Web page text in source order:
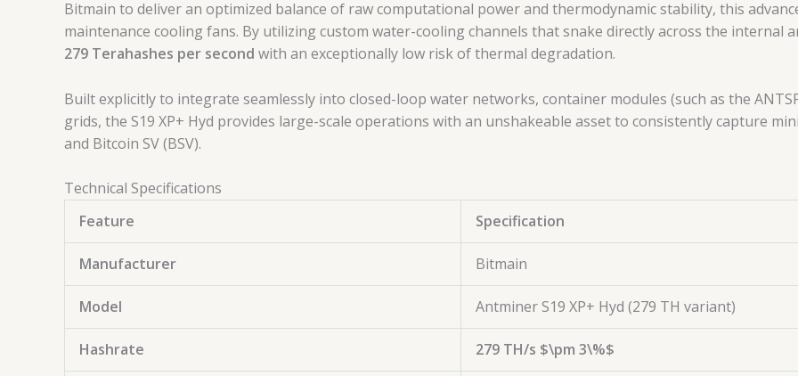
Bitmain to deliver an optimized balance of raw computational power and thermodynamic stability, this
maintenance cooling fans. By utilizing custom water-cooling channels that snake directly across the internal
279 Terahashes per second with an exceptionally low risk of thermal degradation.
Built explicitly to integrate seamlessly into closed-loop water networks, container modules (such as the
grids, the S19 XP+ Hyd provides large-scale operations with an unshakeable asset to consistently capture
and Bitcoin SV (BSV).
Technical Specifications
Feature
Specification
Manufacturer Bitmain
Model Antminer S19 XP+ Hyd (279 TH variant)
Hashrate 279 TH/s $\pm 3\%$